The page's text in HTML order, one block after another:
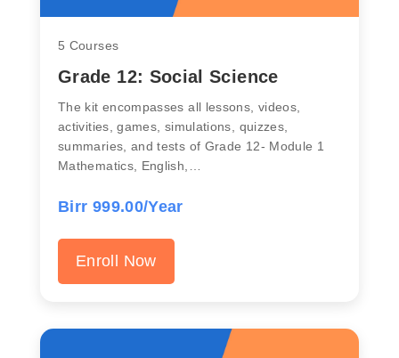
5 Courses
Grade 12: Social Science
The kit encompasses all lessons, videos,
activities, games, simulations, quizzes,
summaries, and tests of Grade 12- Module 1
Mathematics, English,…
Birr 999.00/Year
Enroll Now